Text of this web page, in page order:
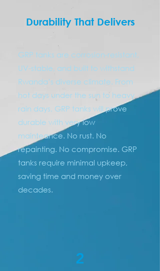
Durability That Delivers
GRP tanks are corrosion-resistant,
UV-stable, and built to withstand
Rwanda’s diverse climate. From
hot days under the sun to heavy
rain days, GRP tanks will prove
durable with very low
mainteance. No rust. No
repainting. No compromise. GRP
tanks require minimal upkeep,
saving time and money over
decades.
2